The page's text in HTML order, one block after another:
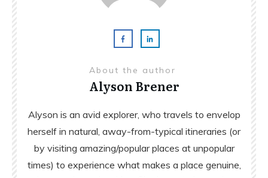
About the author
Alyson Brener
Alyson is an avid explorer, who travels to envelop
herself in natural, away-from-typical itineraries (or
by visiting amazing/popular places at unpopular
times) to experience what makes a place genuine,